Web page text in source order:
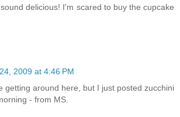
delicious! I'm scared to buy the cupcake
2009 at 4:46 PM
getting around here, but I just posted zucchini
- from MS.